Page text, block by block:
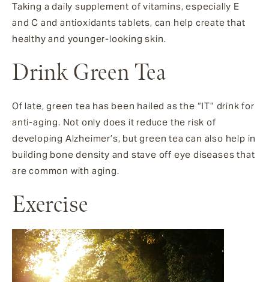
Taking a daily supplement of vitamins, especially E
and C and antioxidants tablets, can help create that
healthy and younger-looking skin.
Drink Green Tea
Of late, green tea has been hailed as the “IT” drink for
anti-aging. Not only does it reduce the risk of
developing Alzheimer’s, but green tea can also help in
building bone density and stave off eye diseases that
are common with aging.
Exercise